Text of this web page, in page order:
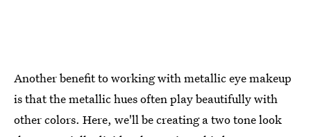
Another benefit to working with metallic eye makeup
is that the metallic hues often play beautifully with
other colors. Here, we'll be creating a two tone look